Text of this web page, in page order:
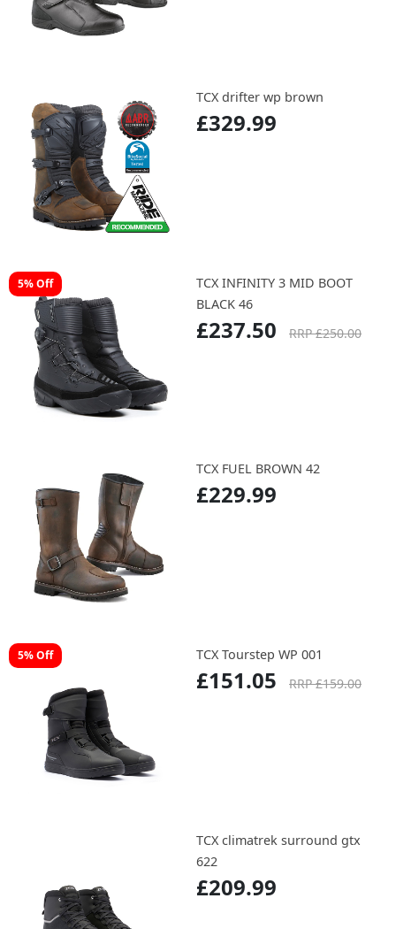
TCX drifter wp brown
£329.99
5% Off
TCX INFINITY 3 MID BOOT
BLACK 46
£237.50 RRP £250.00
TCX FUEL BROWN 42
£229.99
5% Off TCX Tourstep WP 001
£151.05 RRP £159.00
TCX climatrek surround gtx
622
£209.99